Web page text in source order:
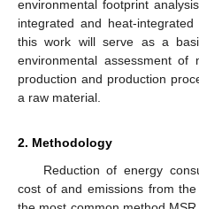
environmental footprint
integrated and heat-
this work will serve as a
environmental assessment of
production and production
a raw material.
2. Methodology
Reduction of energy
cost of and emissions from